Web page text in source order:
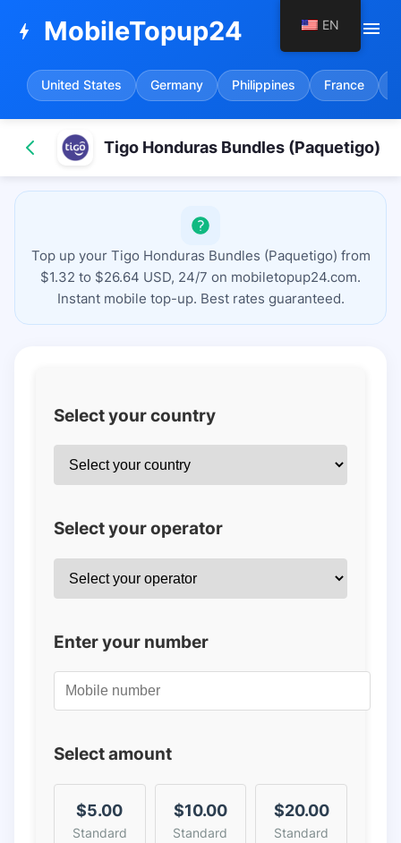
bolt MobileTopup24 menu
United States Germany Philippines France
Tigo Honduras Bundles (Paquetigo)
Top up your Tigo Honduras Bundles (Paquetigo) from
$1.32 to $26.64 USD, 24/7 on mobiletopup24.com.
Instant mobile top-up. Best rates guaranteed.
Select your country
Select your operator
Enter your number
Select amount
$5.00
Standard
$10.00
Standard
$20.00
Standard
EN